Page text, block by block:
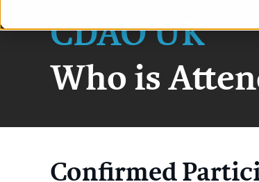
CDAO UK
Who is
Confirmed